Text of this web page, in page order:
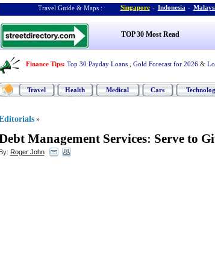
Travel Guide & Maps : Singapore - Indonesia -
TOP 30 Most Read
Finance Tips: Top 30 Payday Loans Gold Forecast for 2026 &
Travel Health Medical Cars
»
Management Services: Serve to
By: Roger John